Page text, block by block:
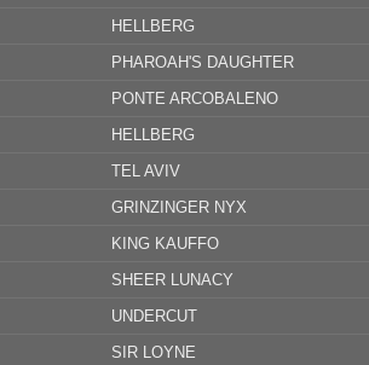
HELLBERG
PHAROAH'S DAUGHTER
PONTE ARCOBALENO
HELLBERG
TEL AVIV
GRINZINGER NYX
KING KAUFFO
SHEER LUNACY
UNDERCUT
SIR LOYNE